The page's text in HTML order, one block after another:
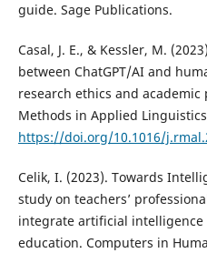
guide. Sage Publications.
Casal, J. E., & Kessler, M.
between ChatGPT/AI and
research ethics and
Methods in Applied
https://doi.org/10.1016/
Celik, I. (2023). Towards
study on teachers’
integrate artificial intelligence
education. Computers in